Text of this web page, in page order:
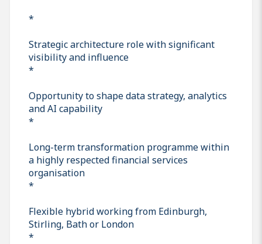
*
Strategic architecture role with significant
visibility and influence
*
Opportunity to shape data strategy, analytics
and AI capability
*
Long-term transformation programme within
a highly respected financial services
organisation
*
Flexible hybrid working from Edinburgh,
Stirling, Bath or London
*